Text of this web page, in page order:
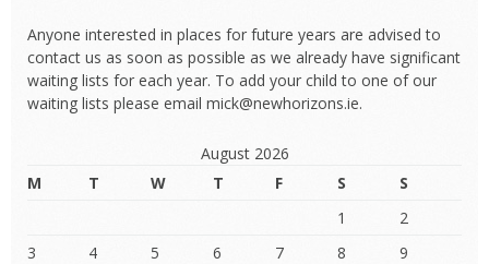
Anyone interested in places for future years are advised to
contact us as soon as possible as we already have significant
waiting lists for each year. To add your child to one of our
waiting lists please email mick@newhorizons.ie.
August 2026
M
T W T F S
S
1
2
3
4 5 6 7 8
9